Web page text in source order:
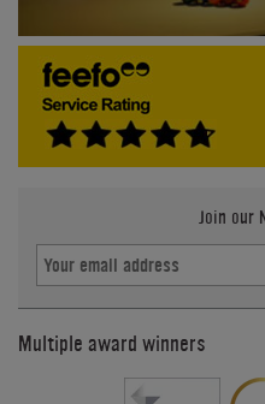
Join our
Multiple award winners